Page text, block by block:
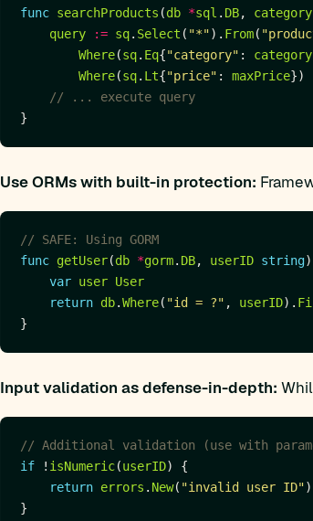
func searchProducts (db *sql . DB, category
query
:= sq. Select ( "*"). From(
Where(sq. Eq{"category" : category
Where(sq. Lt{"price" : maxPrice
// ... execute query
Use ORMs with built-in protection:
// SAFE: Using GORM
func getUser(db *gorm. DB, userID string)
var user User
return db.Where( "id = ?" , userID).
Input validation as defense-in-depth:
// Additional validation (use with
if ! isNumeric(userID
return errors . New( "invalid user ID"